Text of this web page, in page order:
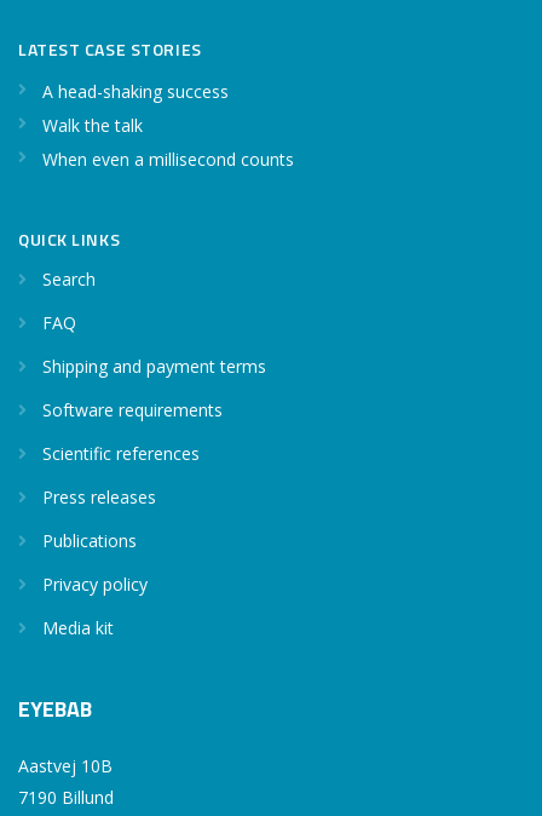
LATEST CASE STORIES
A head-shaking success
Walk the talk
When even a millisecond counts
QUICK LINKS
Search
FAQ
Shipping and payment terms
Software requirements
Scientific references
Press releases
Publications
Privacy policy
Media kit
EYEBAB
Aastvej 10B
7190 Billund